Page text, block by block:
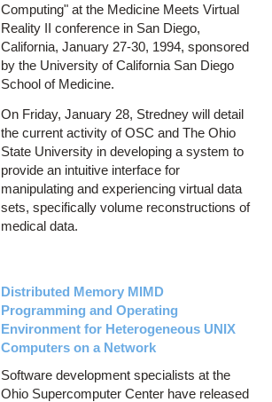
Computing" at the Medicine Meets Virtual
Reality II conference in San Diego,
California, January 27-30, 1994, sponsored
by the University of California San Diego
School of Medicine.
On Friday, January 28, Stredney will detail
the current activity of OSC and The Ohio
State University in developing a system to
provide an intuitive interface for
manipulating and experiencing virtual data
sets, specifically volume reconstructions of
medical data.
Distributed Memory MIMD
Programming and Operating
Environment for Heterogeneous UNIX
Computers on a Network
Software development specialists at the
Ohio Supercomputer Center have released